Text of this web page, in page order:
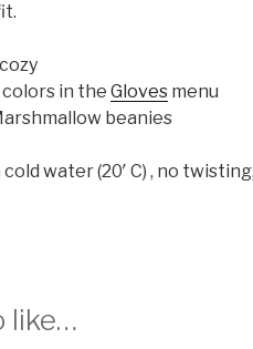
in the Gloves menu
beanies
water (20′ C) , no
like…